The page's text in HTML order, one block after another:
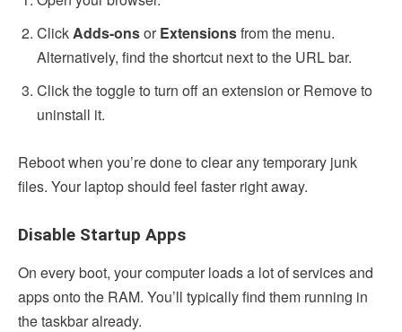
ClickAdds-onsorExtensionsfrom the menu.
Alternatively, find the shortcut next to the URL bar.
Click the toggle to turn off an extension or Remove to
uninstall it.
Reboot when you’re done to clear any temporary junk
files. Your laptop should feel faster right away.
Disable Startup Apps
On every boot, your computer loads a lot of services and
apps onto the RAM. You’ll typically find them running in
the taskbar already.